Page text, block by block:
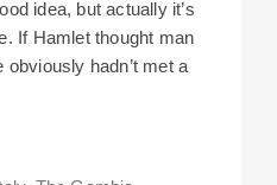
idea, but actually it’s
If Hamlet thought man
hadn’t met a